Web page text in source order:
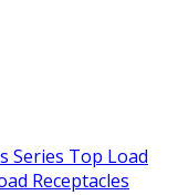
Series Top Load
Receptacles